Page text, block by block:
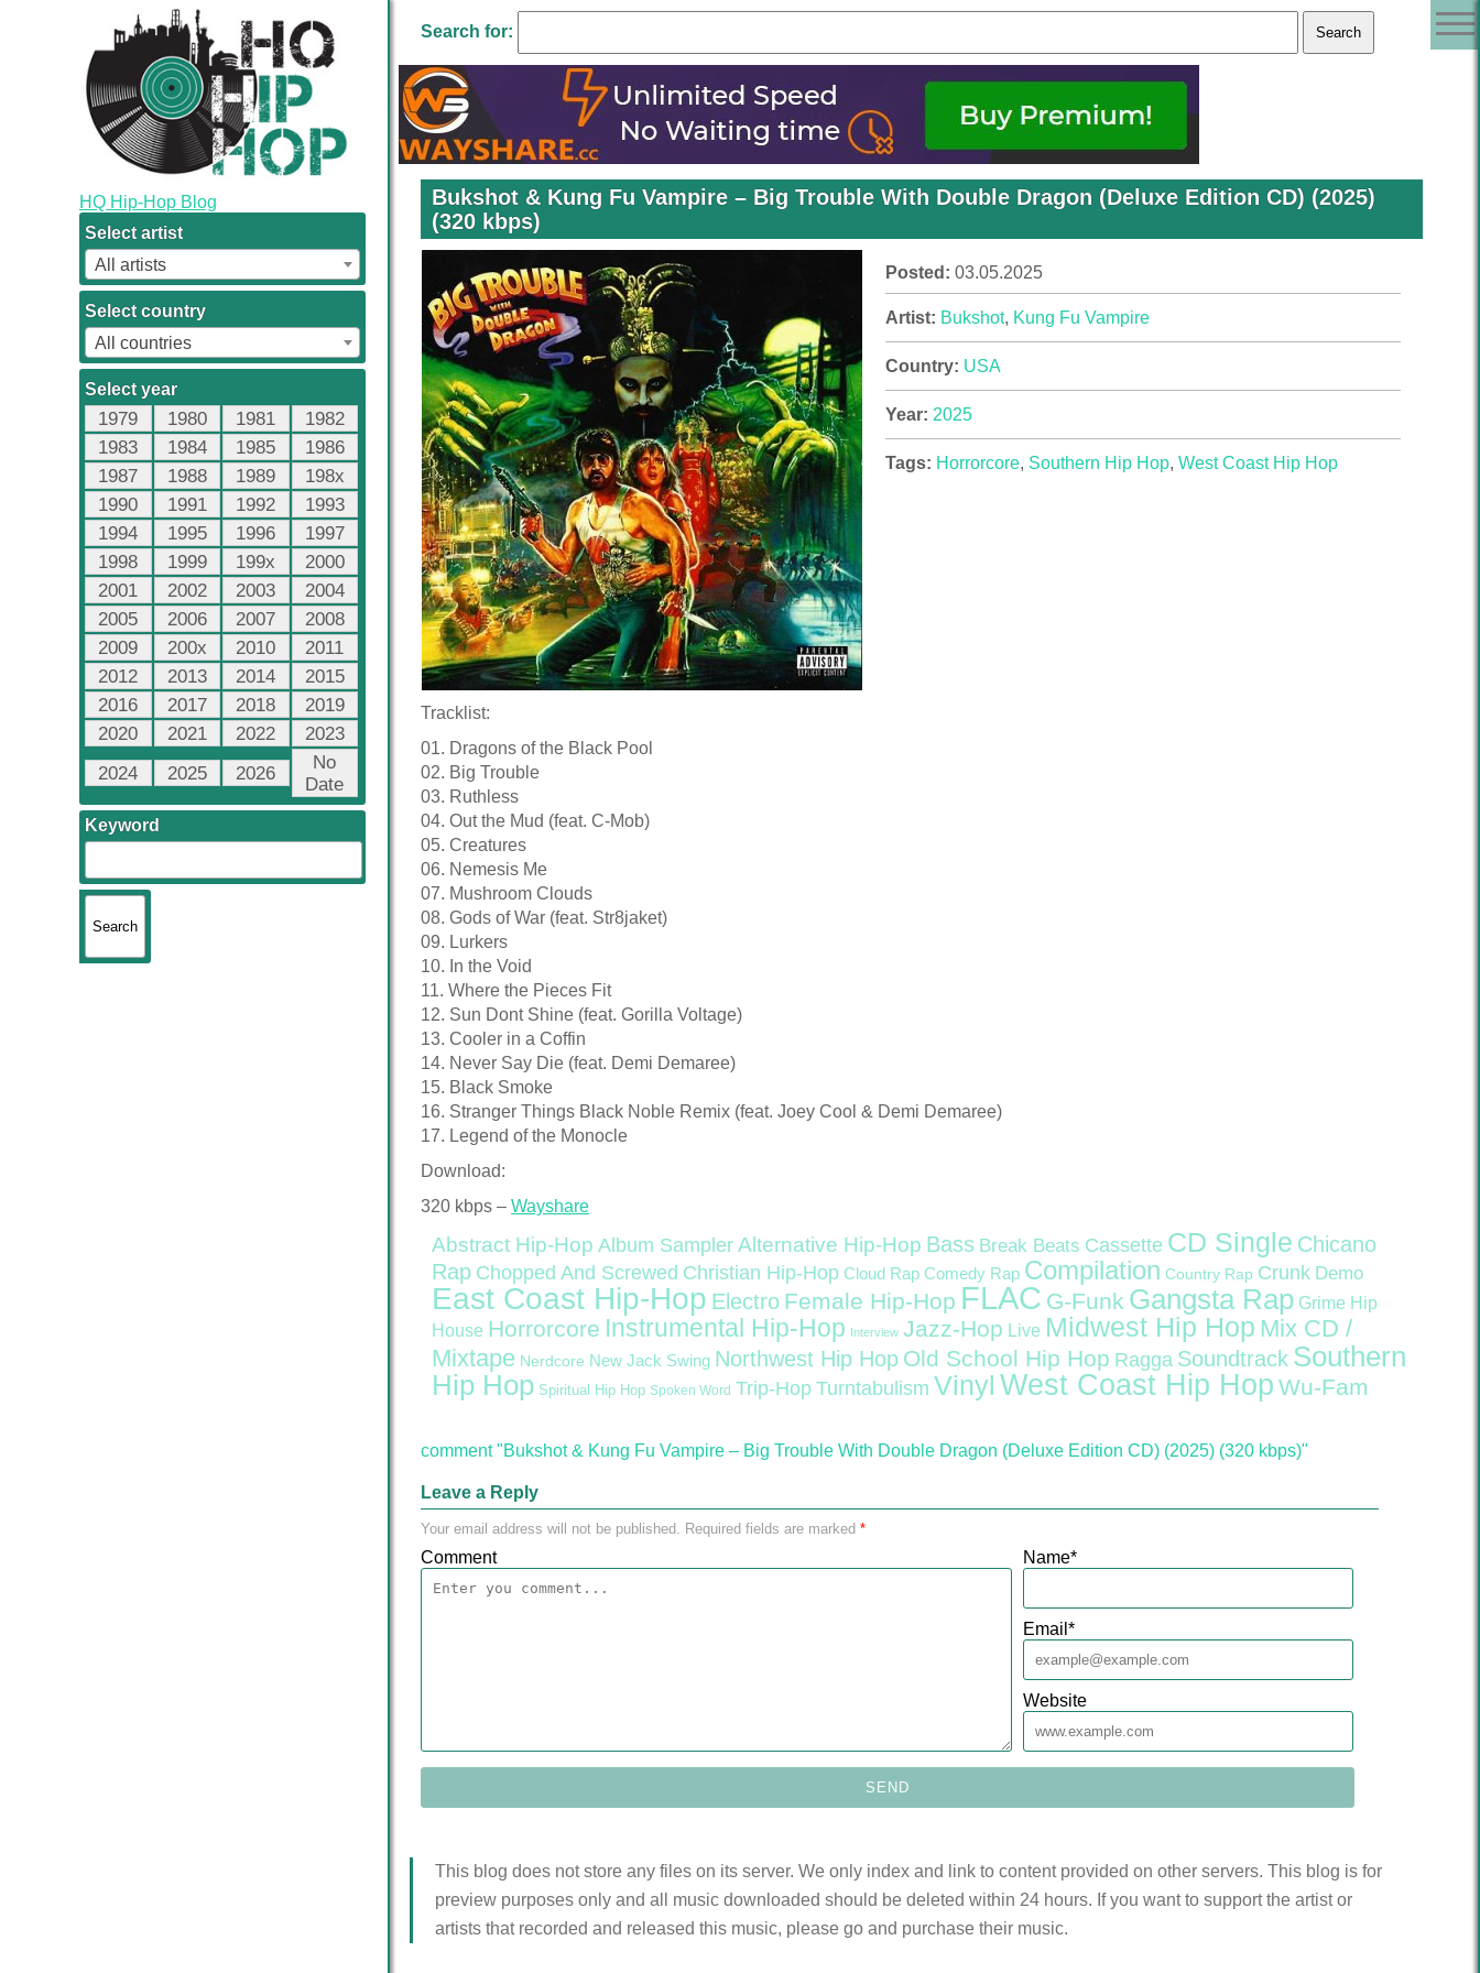
HQ Hip-Hop Blog
Select artist
All artists
Select country
All countries
Select year
1979 1980 1981
1982
1983
1984 1985
1986
1987
1988 1989
198x
1990
1991 1992
1993
1994
1995 1996
1997
1998
1999 199x
2000
2001
2002 2003
2004
2005
2006 2007
2008
2009
200x 2010
2011
2012
2013 2014
2015
2016
2017 2018
2019
2020
2021 2022
2023
2024
2025 2026
No
Date
Keyword
Search for:
Bukshot & Kung Fu Vampire – Big Trouble With Double Dragon (Deluxe Edition CD) (2025)
(320 kbps)
Posted: 03.05.2025
Artist: Bukshot, Kung Fu Vampire
Country: USA
Year: 2025
Tags: Horrorcore, Southern Hip Hop, West Coast Hip Hop
Tracklist:
01. Dragons of the Black Pool
02. Big Trouble
03. Ruthless
04. Out the Mud (feat. C-Mob)
05. Creatures
06. Nemesis Me
07. Mushroom Clouds
08. Gods of War (feat. Str8jaket)
09. Lurkers
10. In the Void
11. Where the Pieces Fit
12. Sun Dont Shine (feat. Gorilla Voltage)
13. Cooler in a Coffin
14. Never Say Die (feat. Demi Demaree)
15. Black Smoke
16. Stranger Things Black Noble Remix (feat. Joey Cool & Demi Demaree)
17. Legend of the Monocle
Download:
320 kbps – Wayshare
Abstract Hip-Hop Album Sampler Alternative Hip-Hop Bass Break Beats Cassette CD Single Chicano
Rap Chopped And Screwed Christian Hip-Hop Cloud Rap Comedy Rap Compilation Country Rap Crunk Demo
East Coast Hip-Hop Electro Female Hip-Hop FLAC G-Funk Gangsta Rap Grime Hip
House Horrorcore Instrumental Hip-Hop Interview Jazz-Hop Live Midwest Hip Hop Mix CD /
Mixtape Nerdcore New Jack Swing Northwest Hip Hop Old School Hip Hop Ragga Soundtrack Southern
Hip Hop Spiritual Hip Hop Spoken Word Trip-Hop Turntabulism Vinyl West Coast Hip Hop Wu-Fam
comment "Bukshot & Kung Fu Vampire – Big Trouble With Double Dragon (Deluxe Edition CD) (2025) (320 kbps)"
Leave a Reply
Your email address will not be published. Required fields are marked *
Comment Name*
Email *
Website
This blog does not store any files on its server. We only index and link to content provided on other servers. This blog is for
preview purposes only and all music downloaded should be deleted within 24 hours. If you want to support the artist or
artists that recorded and released this music, please go and purchase their music.